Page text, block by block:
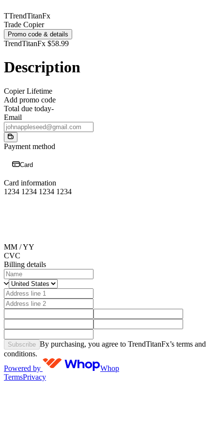
TTrendTitanFx
Trade Copier
Promo code & details
TrendTitanFx $58.99
Description
Copier Lifetime
Add promo code
Total due today-
Email
Payment method
Card
Card information
1234 1234 1234 1234
MM / YY
CVC
Billing details
Subscribe By purchasing, you agree to TrendTitanFx’s terms and
conditions.
Powered by
Whop
TermsPrivacy